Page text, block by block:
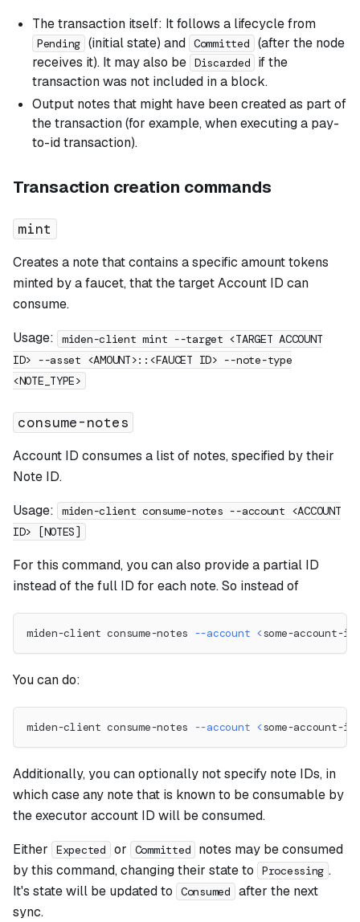
The transaction itself: It follows a lifecycle from
Pending (initial state) and Committed
(after the node
receives it). It may also be Discarded
if the
transaction was not included in a block.
Output notes that might have been created as part of
the transaction (for example, when executing a pay-
to-id transaction).
Transaction creation commands
mint
Creates a note that contains a specific amount tokens
minted by a faucet, that the target Account ID can
consume.
Usage:
miden-client mint --target <TARGET ACCOUNT
ID> --asset <AMOUNT>::<FAUCET ID> --note-type
<NOTE_TYPE>
consume-notes
Account ID consumes a list of notes, specified by their
Note ID.
Usage:
miden-client consume-notes --account <ACCOUNT
ID> [NOTES]
For this command, you can also provide a partial ID
instead of the full ID for each note. So instead of
miden-client consume-notes --account <some-account-id
You can do:
miden-client consume-notes --account <some-account-id
Additionally, you can optionally not specify note IDs, in
which case any note that is known to be consumable by
the executor account ID will be consumed.
Either
Expected or Committed
notes may be consumed
by this command, changing their state to
Processing .
It's state will be updated to
Consumed
after the next
sync.